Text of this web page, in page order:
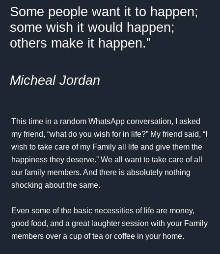
Some people want it to happen;
some wish it would happen;
others make it happen.”
Micheal Jordan
This time in a random WhatsApp conversation, I asked
my friend, “what do you wish for in life?” My friend said, “I
wish to take care of my Family all life and give them the
happiness they deserve.” We all want to take care of all
our family members. And there is absolutely nothing
shocking about the same.
Even some of the basic necessities of life are money,
good food, and a great laughter session with your Family
members over a cup of tea or coffee in your home.